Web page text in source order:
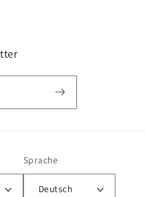
Sprache
Deutsch